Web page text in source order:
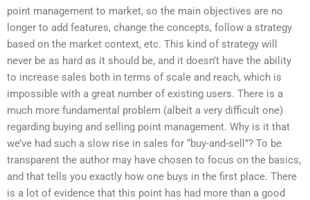
point management to market, so the main objectives are no
longer to add features, change the concepts, follow a strategy
based on the market context, etc. This kind of strategy will
never be as hard as it should be, and it doesn’t have the ability
to increase sales both in terms of scale and reach, which is
impossible with a great number of existing users. There is a
much more fundamental problem (albeit a very difficult one)
regarding buying and selling point management. Why is it that
we’ve had such a slow rise in sales for “buy-and-sell”? To be
transparent the author may have chosen to focus on the basics,
and that tells you exactly how one buys in the first place. There
is a lot of evidence that this point has had more than a good